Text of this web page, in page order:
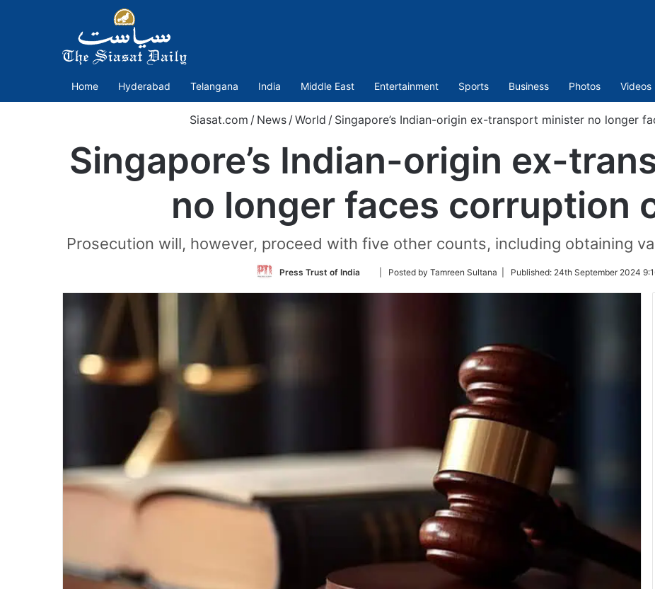
Home Hyderabad Telangana India Middle East Entertainment Sports Business Photos Videos
Siasat.com / News / World / Singapore’s Indian-origin ex-transport minister no longer
Singapore’s Indian-origin ex-
no longer faces corruption
Prosecution will, however, proceed with five other counts, including obtaining
Press Trust of India
Follow
Twitter
| Posted by Tamreen Sultana | Published: 24th September 2024